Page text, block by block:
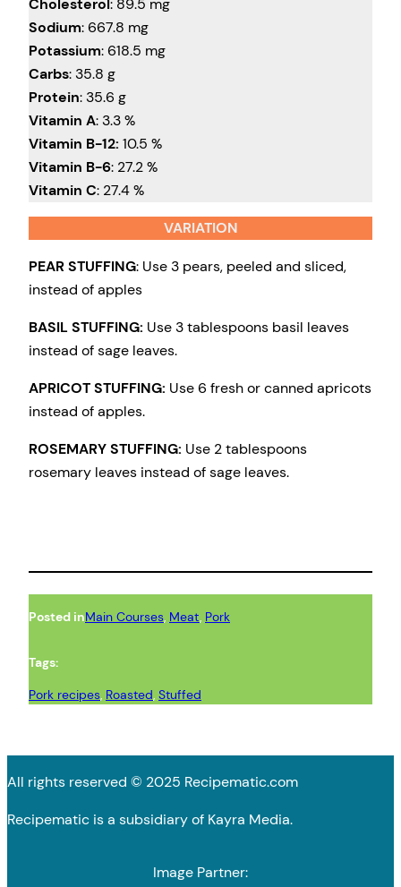
Cholesterol: 89.5 mg
Sodium: 667.8 mg
Potassium: 618.5 mg
Carbs: 35.8 g
Protein: 35.6 g
Vitamin A: 3.3 %
Vitamin B-12: 10.5 %
Vitamin B-6: 27.2 %
Vitamin C: 27.4 %
VARIATION
PEAR STUFFING: Use 3 pears, peeled and sliced,
instead of apples
BASIL STUFFING: Use 3 tablespoons basil leaves
instead of sage leaves.
APRICOT STUFFING: Use 6 fresh or canned apricots
instead of apples.
ROSEMARY STUFFING: Use 2 tablespoons
rosemary leaves instead of sage leaves.
Posted inMain Courses, Meat, Pork
Tags:
Pork recipes, Roasted, Stuffed
All rights reserved © 2025 Recipematic.com
Recipematic is a subsidiary of Kayra Media.
Image Partner: